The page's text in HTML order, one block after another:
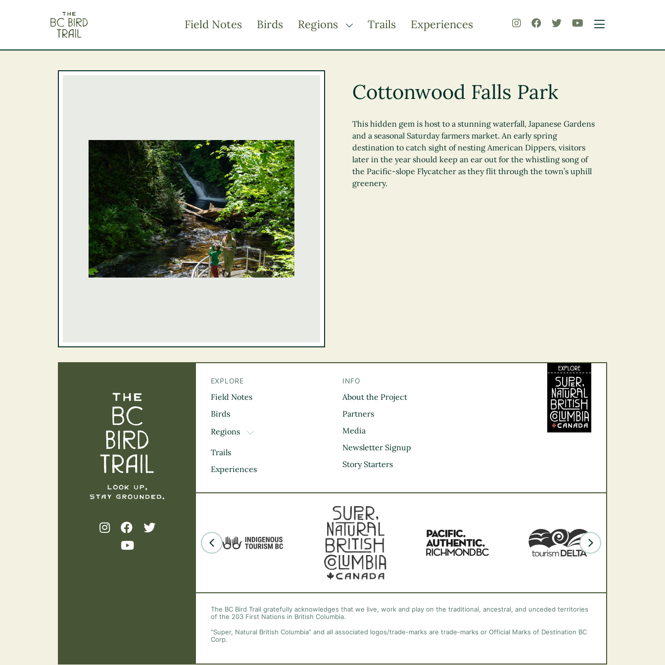
Field Notes Birds Regions TOGGLE DROPDOWN
Thompson Okanagan
Vancouver Island
Trails Experiences
Cottonwood Falls Park
This hidden gem is host to a stunning waterfall, Japanese Gardens
and a seasonal Saturday farmers market. An early spring
destination to catch sight of nesting American Dippers, visitors
later in the year should keep an ear out for the whistling song of
the Pacific-slope Flycatcher as they flit through the town’s uphill
greenery.
The BC Bird Trail
EXPLORE
Field Notes
Birds
Regions
TOGGLE DROPDOWN
Kootenay Rockies
Thompson Okanagan
Mountains
Trails
Experiences
INFO
About the Project
Partners
Media
Newsletter Signup
Story Starters
The BC Bird Trail gratefully acknowledges that we live, work and play on the traditional, ancestral, and unceded territories
of the 203 First Nations in British Columbia.
“Super, Natural British Columbia” and all associated logos/trade-marks are trade-marks or Official Marks of Destination BC
Corp.